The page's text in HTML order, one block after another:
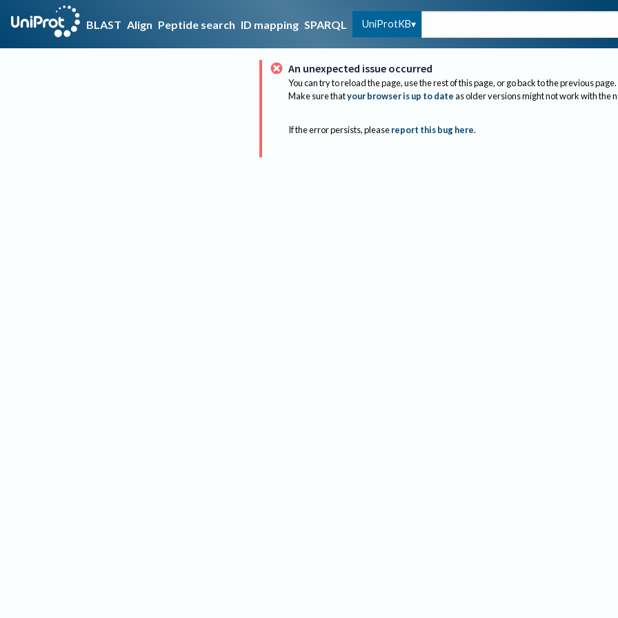
BLAST Align Peptide search ID mapping SPARQL UniProtKB
An unexpected issue occurred
You can try to reload the page, use the rest of this page, or go back to the previous page.
Make sure thatyour browser is up to dateas older versions might not work with the
If the error persists, please report this bug here.